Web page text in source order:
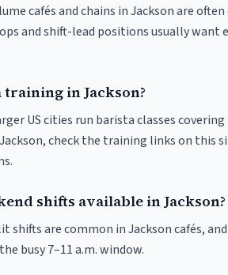
cafés and chains in Jackson are
and shift-lead positions usually want
in Jackson?
US cities run barista classes
check the training links on this
shifts available in Jackson?
shifts are common in Jackson cafés,
busy 7–11 a.m. window.